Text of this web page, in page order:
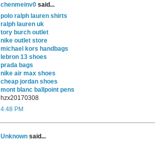
chenmeinv0 said...
polo ralph lauren shirts
ralph lauren uk
tory burch outlet
nike outlet store
michael kors handbags
lebron 13 shoes
prada bags
nike air max shoes
cheap jordan shoes
mont blanc ballpoint pens
hzx20170308
4:48 PM
Unknown said...